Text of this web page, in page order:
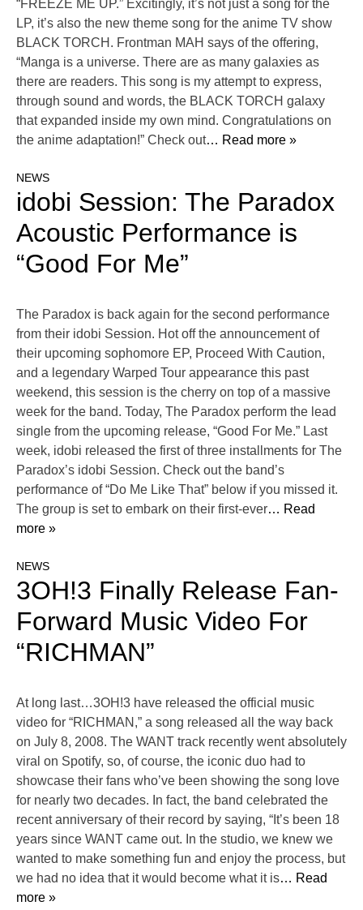
“FREEZE ME UP.” Excitingly, it’s not just a song for the
LP, it’s also the new theme song for the anime TV show
BLACK TORCH. Frontman MAH says of the offering,
“Manga is a universe. There are as many galaxies as
there are readers. This song is my attempt to express,
through sound and words, the BLACK TORCH galaxy
that expanded inside my own mind. Congratulations on
the anime adaptation!” Check out… Read more »
NEWS
idobi Session: The Paradox
Acoustic Performance is
“Good For Me”
The Paradox is back again for the second performance
from their idobi Session. Hot off the announcement of
their upcoming sophomore EP, Proceed With Caution,
and a legendary Warped Tour appearance this past
weekend, this session is the cherry on top of a massive
week for the band. Today, The Paradox perform the lead
single from the upcoming release, “Good For Me.” Last
week, idobi released the first of three installments for The
Paradox’s idobi Session. Check out the band’s
performance of “Do Me Like That” below if you missed it.
The group is set to embark on their first-ever… Read
more »
NEWS
3OH!3 Finally Release Fan-
Forward Music Video For
“RICHMAN”
At long last…3OH!3 have released the official music
video for “RICHMAN,” a song released all the way back
on July 8, 2008. The WANT track recently went absolutely
viral on Spotify, so, of course, the iconic duo had to
showcase their fans who’ve been showing the song love
for nearly two decades. In fact, the band celebrated the
recent anniversary of their record by saying, “It’s been 18
years since WANT came out. In the studio, we knew we
wanted to make something fun and enjoy the process, but
we had no idea that it would become what it is… Read
more »